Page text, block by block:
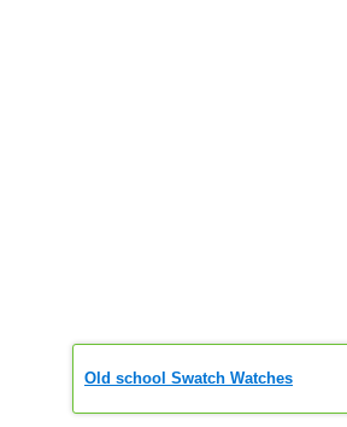
Old school Swatch Watches